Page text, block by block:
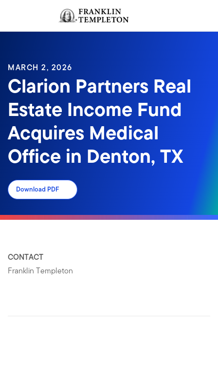
Header menu toggle
MARCH 2, 2026
Clarion Partners Real
Estate Income Fund
Acquires Medical
Office in Denton, TX
Download PDF
CONTACT
Franklin Templeton